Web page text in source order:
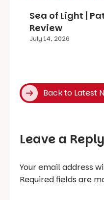
Sea of Light |
Review
July 14, 2026
Back to Latest
Leave a Reply
Your email address
Required fields are